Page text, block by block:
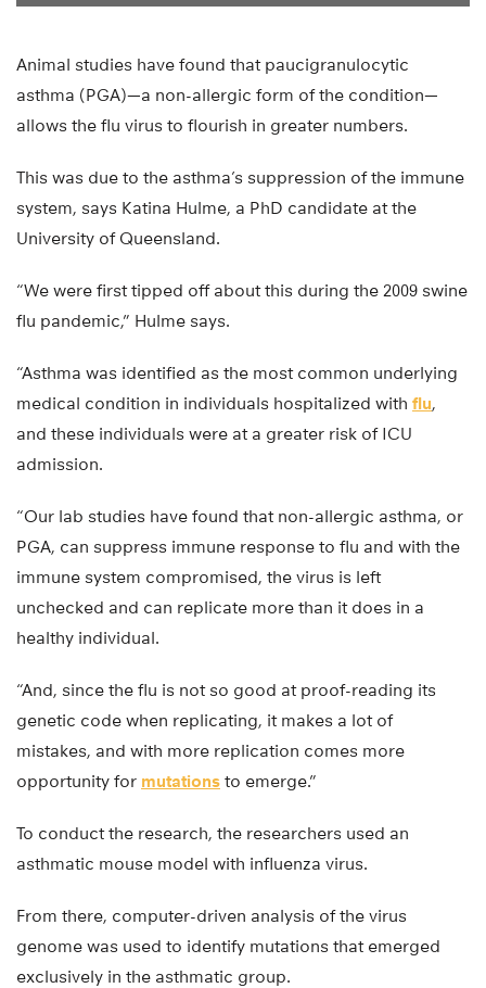
Animal studies have found that paucigranulocytic
asthma (PGA)—a non-allergic form of the condition—
allows the flu virus to flourish in greater numbers.
This was due to the asthma’s suppression of the immune
system, says Katina Hulme, a PhD candidate at the
University of Queensland.
“We were first tipped off about this during the 2009 swine
flu pandemic,” Hulme says.
“Asthma was identified as the most common underlying
medical condition in individuals hospitalized with flu,
and these individuals were at a greater risk of ICU
admission.
“Our lab studies have found that non-allergic asthma, or
PGA, can suppress immune response to flu and with the
immune system compromised, the virus is left
unchecked and can replicate more than it does in a
healthy individual.
“And, since the flu is not so good at proof-reading its
genetic code when replicating, it makes a lot of
mistakes, and with more replication comes more
opportunity for mutations to emerge.”
To conduct the research, the researchers used an
asthmatic mouse model with influenza virus.
From there, computer-driven analysis of the virus
genome was used to identify mutations that emerged
exclusively in the asthmatic group.